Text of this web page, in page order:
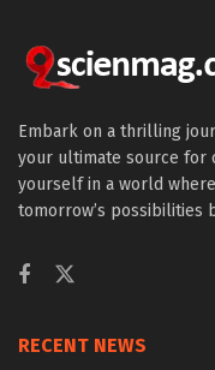
Embark on a thrilling
your ultimate source for
yourself in a world
tomorrow’s possibilities
RECENT NEWS